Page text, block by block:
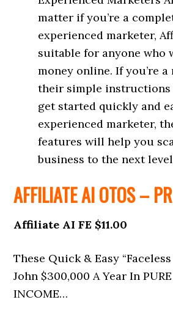
matter if you’re a
experienced marketer,
suitable for anyone who
money online. If you’re a
their simple
get started quickly and
experienced marketer,
features will help you
business to the next
AFFILIATE AI OTOS –
Affiliate AI FE $11.00
These Quick & Easy
John $300,000 A Year In PURE
INCOME…